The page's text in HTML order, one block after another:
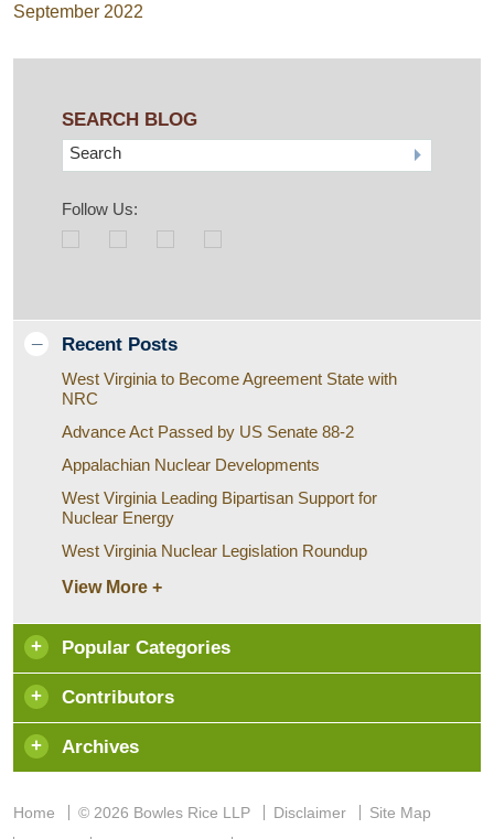
September 2022
SEARCH BLOG
Search
Follow Us:
Recent Posts
West Virginia to Become Agreement State with
NRC
Advance Act Passed by US Senate 88-2
Appalachian Nuclear Developments
West Virginia Leading Bipartisan Support for
Nuclear Energy
West Virginia Nuclear Legislation Roundup
View More +
Popular Categories
Contributors
Archives
Home © 2026 Bowles Rice LLP Disclaimer
Site Map